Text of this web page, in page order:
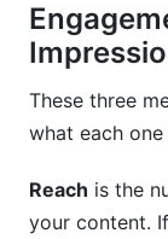
These three
what each one
Reach is the
your content.